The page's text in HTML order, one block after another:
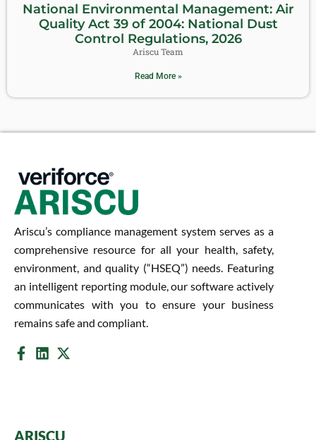
National Environmental Management: Air
Quality Act 39 of 2004: National Dust
Control Regulations, 2026
Ariscu Team
Read More »
Ariscu’s compliance management system serves as a
comprehensive resource for all your health, safety,
environment, and quality (“HSEQ”) needs. Featuring
an intelligent reporting module, our software actively
communicates with you to ensure your business
remains safe and compliant.
ARISCU